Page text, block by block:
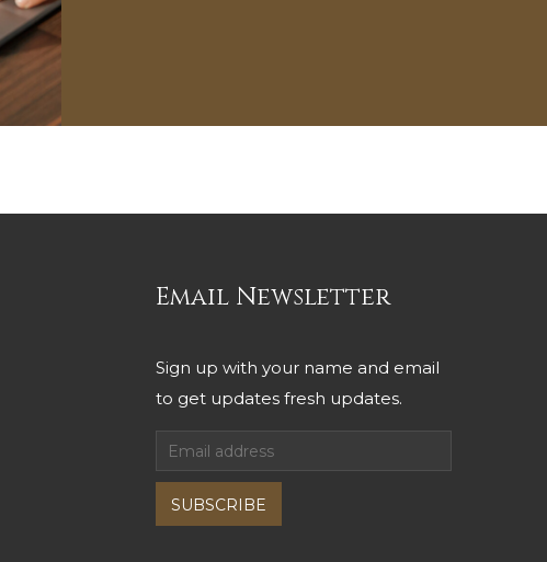
Email Newsletter
Sign up with your name and email
to get updates fresh updates.
SUBSCRIBE